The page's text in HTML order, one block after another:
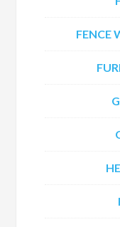
FENCE